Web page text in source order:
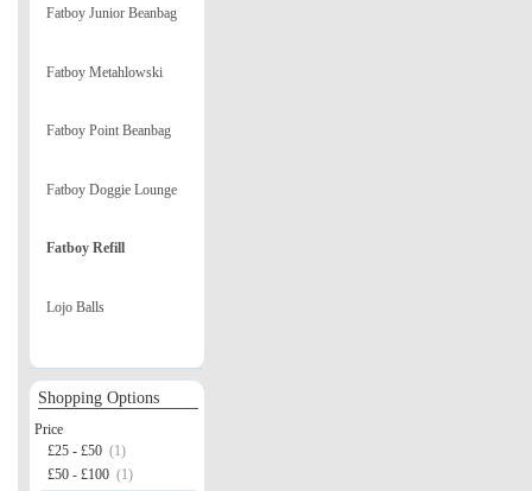
Fatboy Junior Beanbag
Fatboy Metahlowski
Fatboy Point Beanbag
Fatboy Doggie Lounge
Fatboy Refill
Lojo Balls
Shopping Options
Price
£25 - £50 (1)
£50 - £100 (1)